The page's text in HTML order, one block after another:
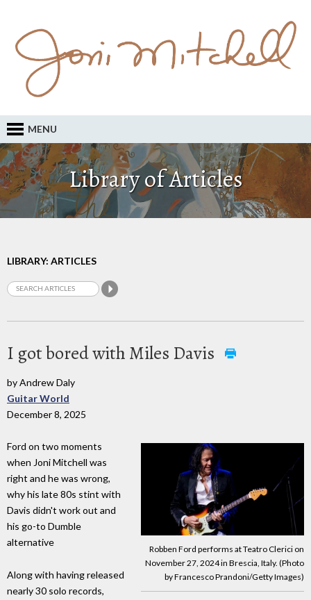
MENU
Library of Articles
LIBRARY: ARTICLES
I got bored with Miles Davis
by Andrew Daly
Guitar World
December 8, 2025
Robben Ford performs at Teatro Clerici on
November 27, 2024 in Brescia, Italy. (Photo
by Francesco Prandoni/Getty Images)
Ford on two moments
when Joni Mitchell was
right and he was wrong,
why his late 80s stint with
Davis didn't work out and
his go-to Dumble
alternative
Along with having released
nearly 30 solo records,